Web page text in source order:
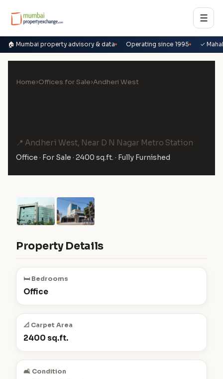
☰
🏠 Mumbai property advisory & data Operating since 1995 ✓
Home›Offices for Sale›Andheri West
📍 Andheri West, Near D N Nagar Metro Station
Office · For Sale · 2400 sq.ft. · Fully Furnished
Property Details
🛏️ Bedrooms
Office
📐 Carpet Area
2400 sq.ft.
🛋️ Condition